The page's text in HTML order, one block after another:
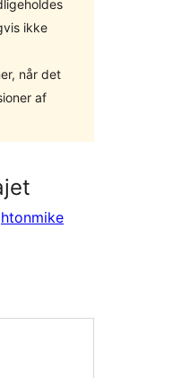
ikke
når det
af